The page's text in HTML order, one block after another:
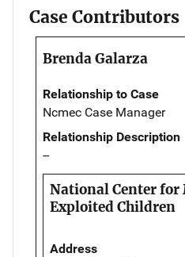
Case Contributors
Brenda Galarza
Relationship to Case
Ncmec Case Manager
Relationship Description
--
National Center for
Exploited Children
Address